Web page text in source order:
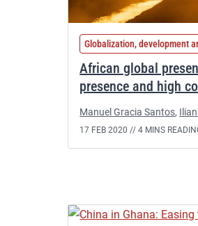
Globalization, development
African global
presence and high
Manuel Gracia Santos,
17 FEB 2020 //4 MINS